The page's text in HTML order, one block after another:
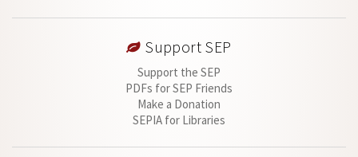
Support SEP
Support the SEP
PDFs for SEP Friends
Make a Donation
SEPIA for Libraries